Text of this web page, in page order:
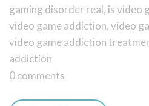
gaming disorder real, is video
video game addiction,video
video game addiction
addiction
0 comments